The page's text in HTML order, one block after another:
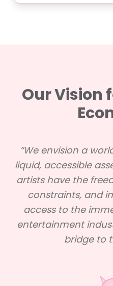
Our Vision
“We envision a
liquid, accessible
artists have the
constraints, and
access to the
entertainment
bridge to